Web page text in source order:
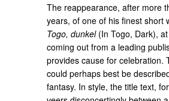
The reappearance, after more
years, of one of his finest short
Togo, dunkel(In Togo, Dark),
coming out from a leading
provides cause for celebration.
could perhaps best be
fantasy. In style, the title text,